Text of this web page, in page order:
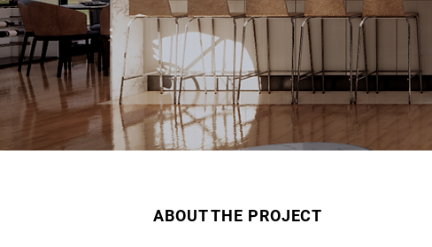
ABOUT THE PROJECT